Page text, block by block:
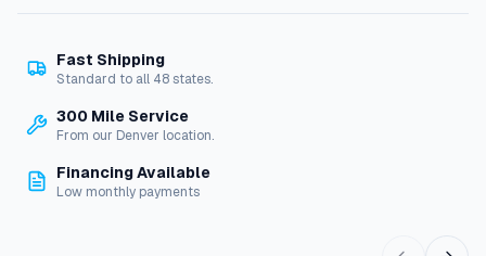
D
o
Fast Shipping
Standard to all 48 states.
300 Mile Service
From our Denver location.
Financing Available
Low monthly payments